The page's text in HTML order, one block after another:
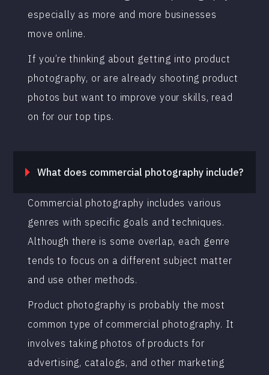
especially as more and more businesses
move online.
If you’re thinking about getting into product
photography, or are already shooting product
photos but want to improve your skills, read
on for our top tips.
What does commercial photography include?
Commercial photography includes various
genres with specific goals and techniques.
Although there is some overlap, each genre
tends to focus on a different subject matter
and use other methods.
Product photography is probably the most
common type of commercial photography. It
involves taking photos of products for
advertising, catalogs, and other marketing